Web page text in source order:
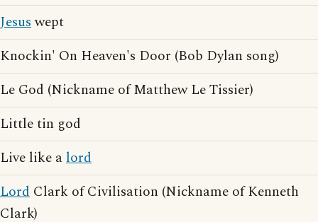
Jesuswept
Knockin' On Heaven's Door (Bob Dylan song)
Le God (Nickname of Matthew Le Tissier)
Little tin god
Live like alord
Lord Clark of Civilisation (Nickname of Kenneth
Clark)